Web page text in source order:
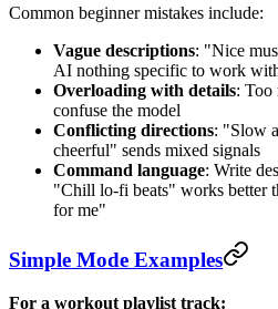
Common beginner mistakes include:
Vague descriptions: "Nice
AI nothing specific to work
Overloading with details: Too
confuse the model
Conflicting directions: "Slow
cheerful" sends mixed signals
Command language: Write
"Chill lo-fi beats" works better
for me"
Simple Mode Examples
For a workout playlist track: